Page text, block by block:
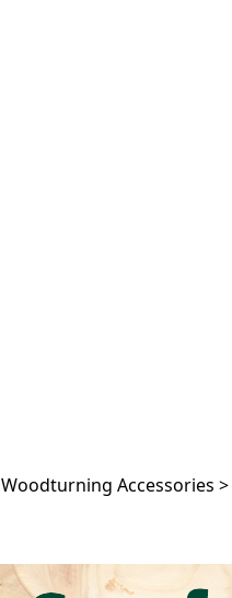
Woodturning Accessories >